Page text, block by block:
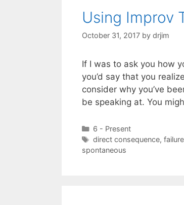
Using Improv
October 31, 2017 by drjim
If I was to ask you how
you’d say that you
consider why you’ve
be speaking at. You
Categories
6 - Present
Tags
direct consequence, failure
spontaneous